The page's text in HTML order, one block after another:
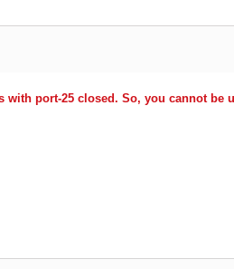
with port-25 closed. So, you cannot be